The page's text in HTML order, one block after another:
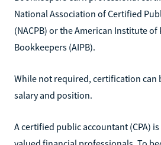
National Association of Certified
(NACPB) or the American Institute
Bookkeepers (AIPB).
While not required, certification can
salary and position.
A certified public accountant (CPA)